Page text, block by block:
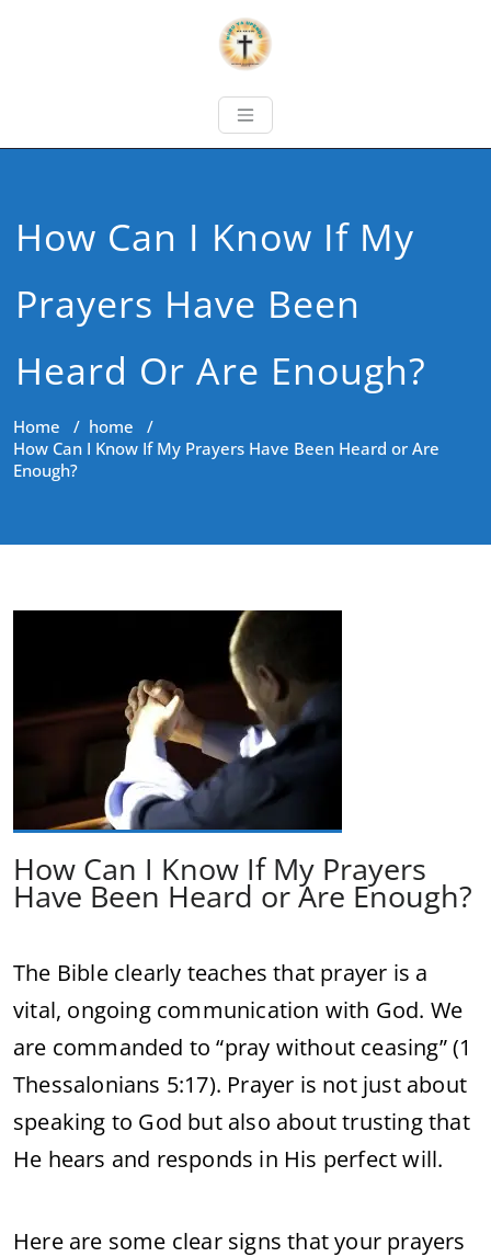
How Can I Know If My
Prayers Have Been
Heard Or Are Enough?
Home / home /
How Can I Know If My Prayers Have Been Heard or Are
Enough?
How Can I Know If My Prayers
Have Been Heard or Are Enough?
The Bible clearly teaches that prayer is a
vital, ongoing communication with God. We
are commanded to “pray without ceasing” (1
Thessalonians 5:17). Prayer is not just about
speaking to God but also about trusting that
He hears and responds in His perfect will.
Here are some clear signs that your prayers